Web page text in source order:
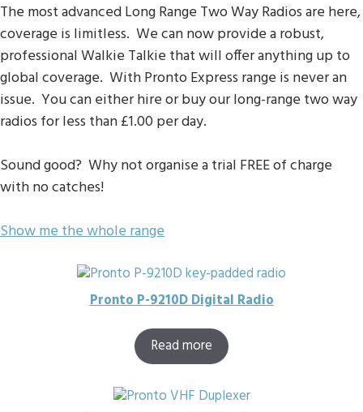
The most advanced Long Range Two Way Radios are here,
coverage is limitless. We can now provide a robust,
professional Walkie Talkie that will offer anything up to
global coverage. With Pronto Express range is never an
issue. You can either hire or buy our long-range two way
radios for less than £1.00 per day.
Sound good? Why not organise a trial FREE of charge
with no catches!
Show me the whole range
Pronto P-9210D Digital Radio
Read more